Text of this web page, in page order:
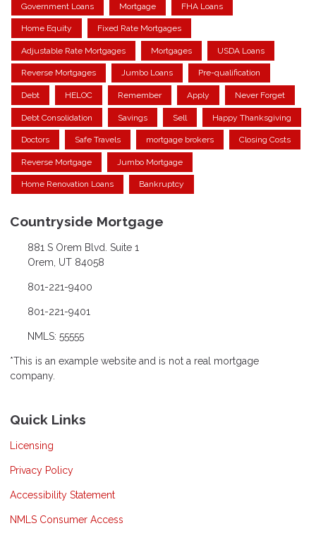
Government Loans Mortgage FHA Loans
Home Equity Fixed Rate Mortgages
Adjustable Rate Mortgages Mortgages USDA Loans
Reverse Mortgages Jumbo Loans Pre-qualification
Debt HELOC Remember Apply Never Forget
Debt Consolidation Savings Sell Happy Thanksgiving
Doctors Safe Travels mortgage brokers Closing Costs
Reverse Mortgage Jumbo Mortgage
Home Renovation Loans Bankruptcy
Countryside Mortgage
881 S Orem Blvd. Suite 1
Orem, UT 84058
801-221-9400
801-221-9401
NMLS: 55555
*This is an example website and is not a real mortgage
company.
Quick Links
Licensing
Privacy Policy
Accessibility Statement
NMLS Consumer Access